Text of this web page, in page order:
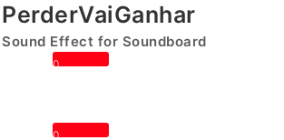
Sound Effect for Soundboard
0
0